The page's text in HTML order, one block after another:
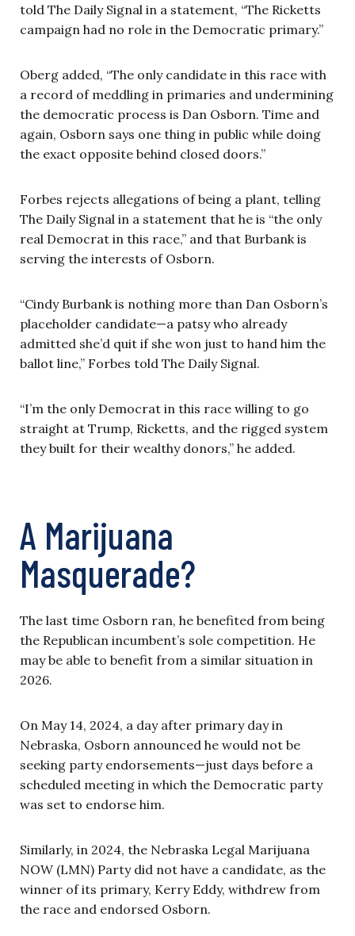
told The Daily Signal in a statement, “The Ricketts
campaign had no role in the Democratic primary.”
Oberg added, “The only candidate in this race with
a record of meddling in primaries and undermining
the democratic process is Dan Osborn. Time and
again, Osborn says one thing in public while doing
the exact opposite behind closed doors.”
Forbes rejects allegations of being a plant, telling
The Daily Signal in a statement that he is “the only
real Democrat in this race,” and that Burbank is
serving the interests of Osborn.
“Cindy Burbank is nothing more than Dan Osborn’s
placeholder candidate—a patsy who already
admitted she’d quit if she won just to hand him the
ballot line,” Forbes told The Daily Signal.
“I’m the only Democrat in this race willing to go
straight at Trump, Ricketts, and the rigged system
they built for their wealthy donors,” he added.
A Marijuana
Masquerade?
The last time Osborn ran, he benefited from being
the Republican incumbent’s sole competition. He
may be able to benefit from a similar situation in
2026.
On May 14, 2024, a day after primary day in
Nebraska, Osborn announced he would not be
seeking party endorsements—just days before a
scheduled meeting in which the Democratic party
was set to endorse him.
Similarly, in 2024, the Nebraska Legal Marijuana
NOW (LMN) Party did not have a candidate, as the
winner of its primary, Kerry Eddy, withdrew from
the race and endorsed Osborn.